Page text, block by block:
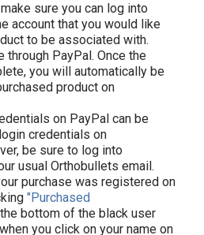
sure you can log into
account that you would like
to be associated with.
through PayPal. Once the
you will automatically be
product on
on PayPal can be
credentials on
be sure to log into
usual Orthobullets email.
purchase was registered on
"Purchased
bottom of the black user
you click on your name on